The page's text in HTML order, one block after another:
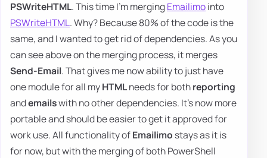
PSWriteHTML. This time I'm mergingEmailimointo
PSWriteHTML. Why? Because 80% of the code is the
same, and I wanted to get rid of dependencies. As you
can see above on the merging process, it merges
Send-Email. That gives me now ability to just have
one module for all myHTMLneeds for bothreporting
andemailswith no other dependencies. It's now more
portable and should be easier to get it approved for
work use. All functionality ofEmailimo stays as it is
for now, but with the merging of both PowerShell